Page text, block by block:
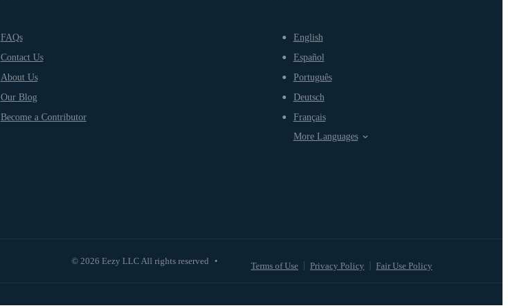
FAQs
Contact Us
About Us
Our Blog
Become a Contributor
© 2026 Eezy LLC All rights reserved • Terms of Use Privacy Policy Fair Use Policy
English
Español
Português
Deutsch
Français
More Languages